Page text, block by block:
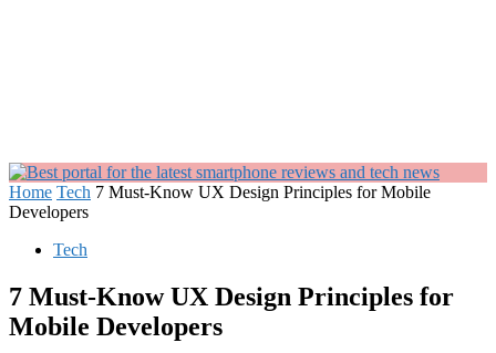
Home Tech 7 Must-Know UX Design Principles for Mobile
Developers
Tech
7 Must-Know UX Design Principles for
Mobile Developers